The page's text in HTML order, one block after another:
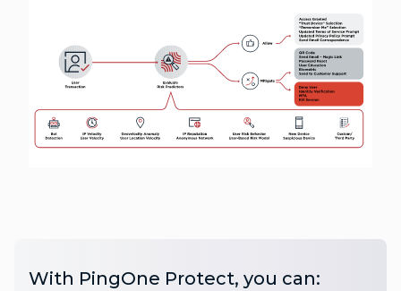
With PingOne Protect, you can: